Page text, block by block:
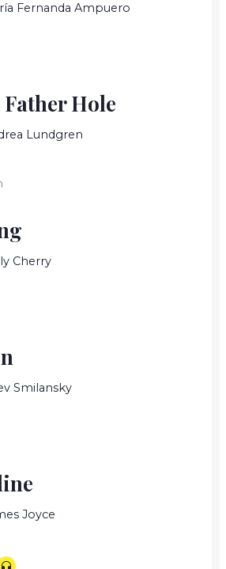
Fernanda Ampuero
Father Hole
Lundgren
Cherry
Smilansky
Joyce